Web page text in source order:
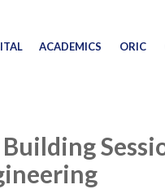
ACADEMICS ORIC